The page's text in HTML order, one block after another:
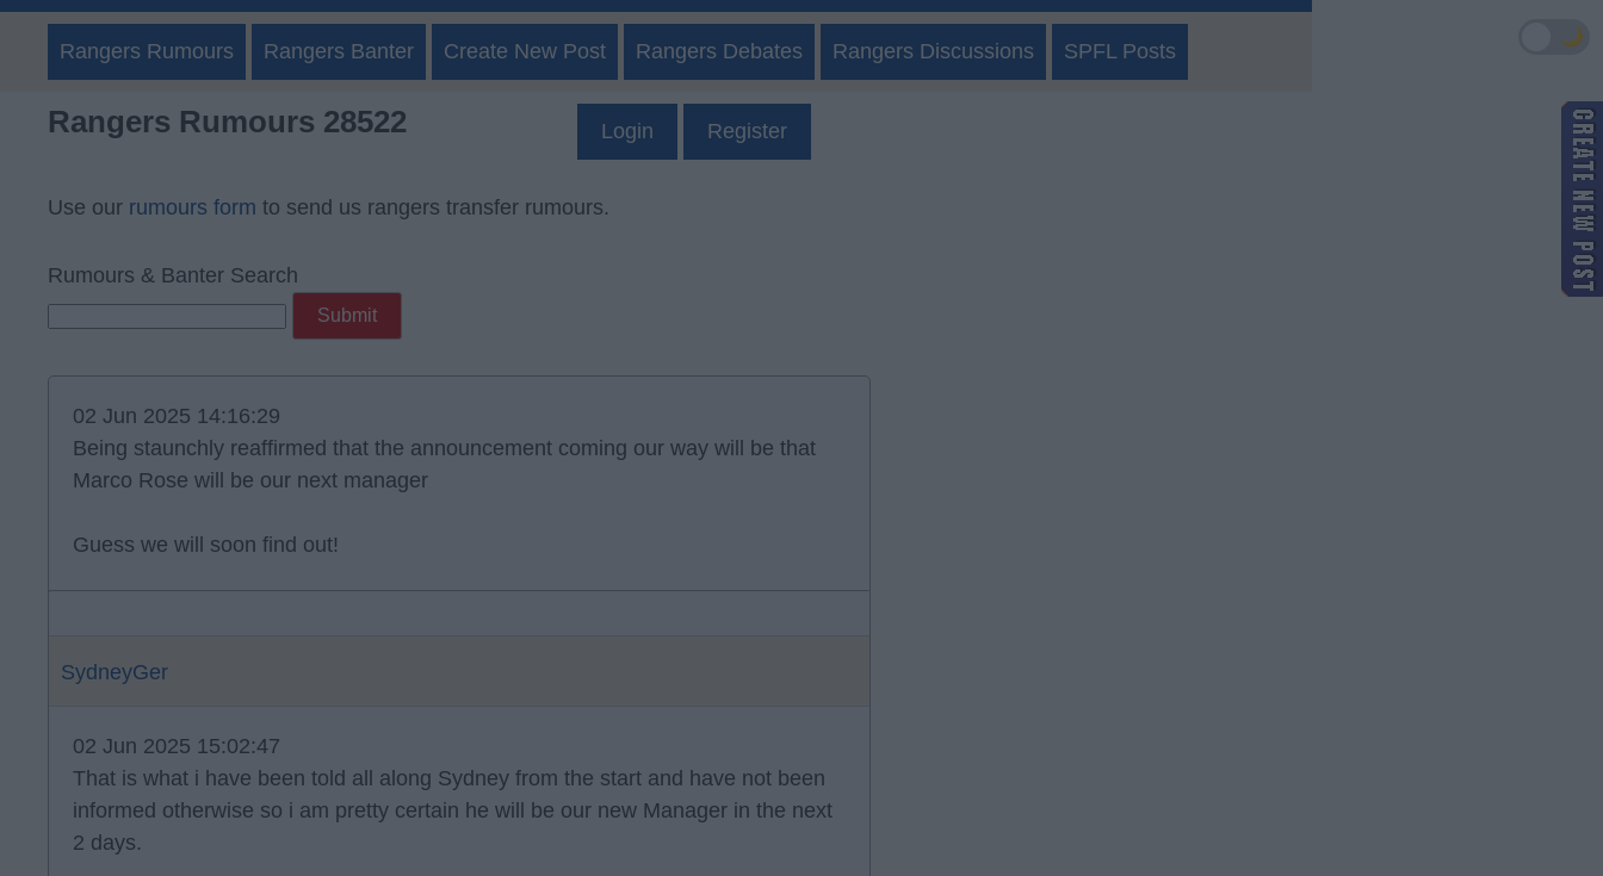
Rangers Rumours Rangers Banter Create New Post Rangers Debates Rangers Discussions SPFL Posts
Rangers Rumours 28522 Login Register
Use our rumours form to send us rangers transfer rumours.
Rumours & Banter Search
02 Jun 2025 14:16:29
Being staunchly reaffirmed that the announcement coming our way will be that
Marco Rose will be our next manager
Guess we will soon find out!
SydneyGer
02 Jun 2025 15:02:47
That is what i have been told all along Sydney from the start and have not been
informed otherwise so i am pretty certain he will be our new Manager in the next
2 days.
🌙